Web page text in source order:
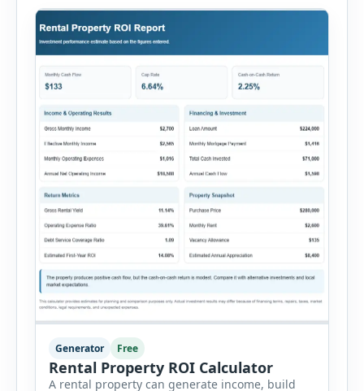
Generator Free
Rental Property ROI Calculator
A rental property can generate income, build